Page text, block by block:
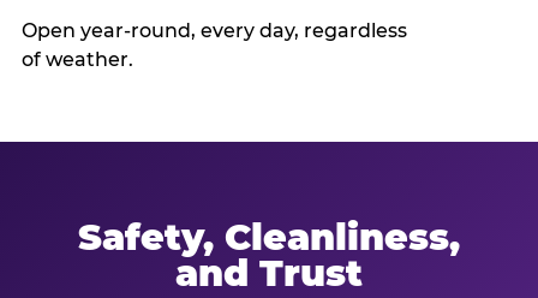
Open year-round, every day, regardless
of weather.
Safety, Cleanliness,
and Trust